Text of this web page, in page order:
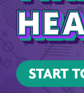
Ready for your
party packages